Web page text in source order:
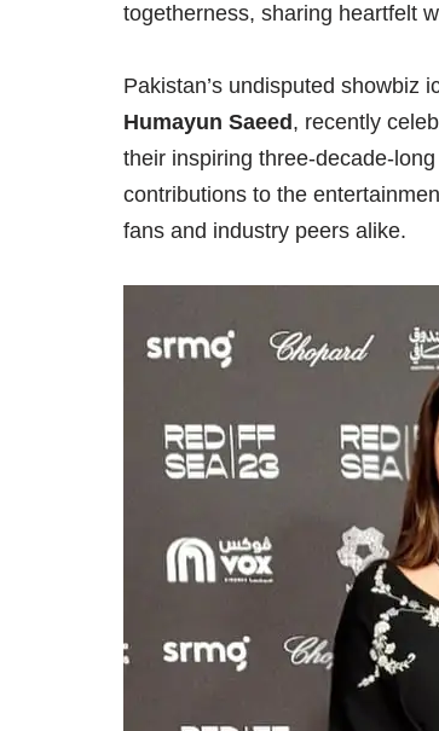
togetherness, sharing heartfelt
Pakistan’s undisputed showbiz
Humayun Saeed , recently
their inspiring three-decade-
contributions to the
fans and industry peers alike.